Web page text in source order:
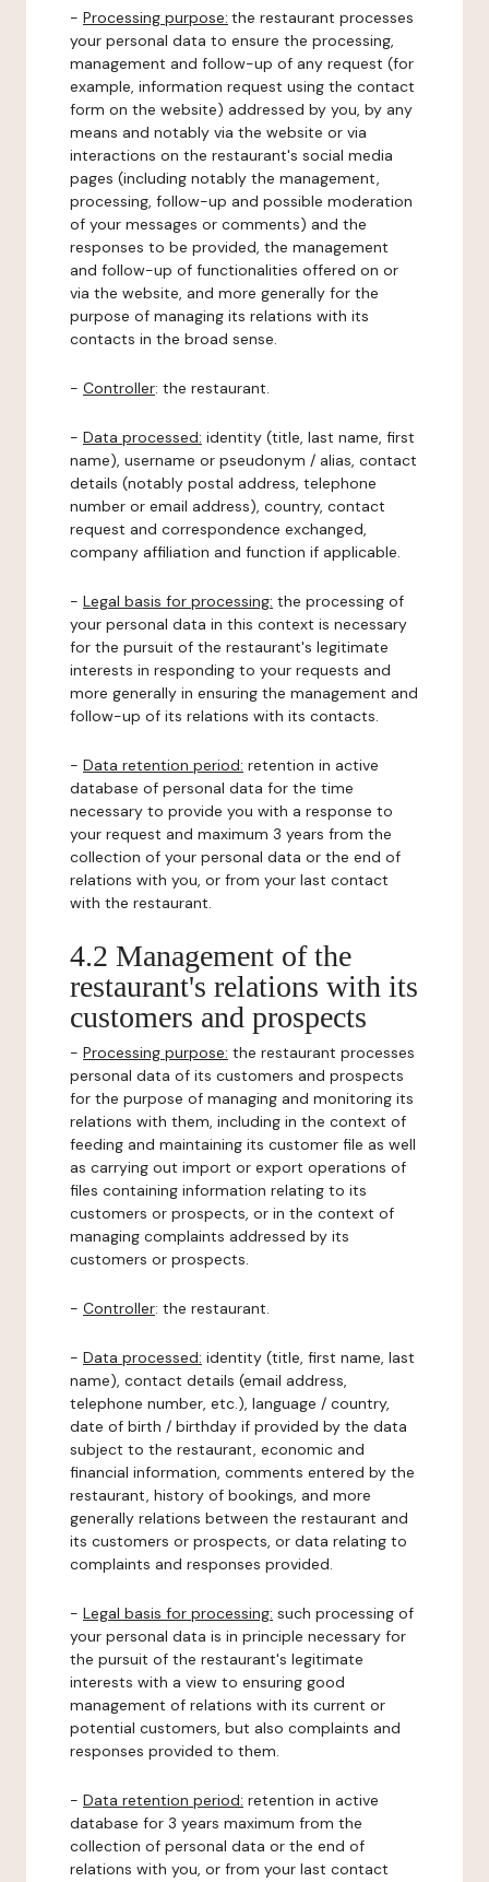
- Processing purpose: the restaurant processes
your personal data to ensure the processing,
management and follow-up of any request (for
example, information request using the contact
form on the website) addressed by you, by any
means and notably via the website or via
interactions on the restaurant's social media
pages (including notably the management,
processing, follow-up and possible moderation
of your messages or comments) and the
responses to be provided, the management
and follow-up of functionalities offered on or
via the website, and more generally for the
purpose of managing its relations with its
contacts in the broad sense.
- Controller: the restaurant.
- Data processed: identity (title, last name, first
name), username or pseudonym / alias, contact
details (notably postal address, telephone
number or email address), country, contact
request and correspondence exchanged,
company affiliation and function if applicable.
- Legal basis for processing: the processing of
your personal data in this context is necessary
for the pursuit of the restaurant's legitimate
interests in responding to your requests and
more generally in ensuring the management and
follow-up of its relations with its contacts.
- Data retention period: retention in active
database of personal data for the time
necessary to provide you with a response to
your request and maximum 3 years from the
collection of your personal data or the end of
relations with you, or from your last contact
with the restaurant.
4.2 Management of the
restaurant's relations with its
customers and prospects
- Processing purpose: the restaurant processes
personal data of its customers and prospects
for the purpose of managing and monitoring its
relations with them, including in the context of
feeding and maintaining its customer file as well
as carrying out import or export operations of
files containing information relating to its
customers or prospects, or in the context of
managing complaints addressed by its
customers or prospects.
- Controller: the restaurant.
- Data processed: identity (title, first name, last
name), contact details (email address,
telephone number, etc.), language / country,
date of birth / birthday if provided by the data
subject to the restaurant, economic and
financial information, comments entered by the
restaurant, history of bookings, and more
generally relations between the restaurant and
its customers or prospects, or data relating to
complaints and responses provided.
- Legal basis for processing: such processing of
your personal data is in principle necessary for
the pursuit of the restaurant's legitimate
interests with a view to ensuring good
management of relations with its current or
potential customers, but also complaints and
responses provided to them.
- Data retention period: retention in active
database for 3 years maximum from the
collection of personal data or the end of
relations with you, or from your last contact